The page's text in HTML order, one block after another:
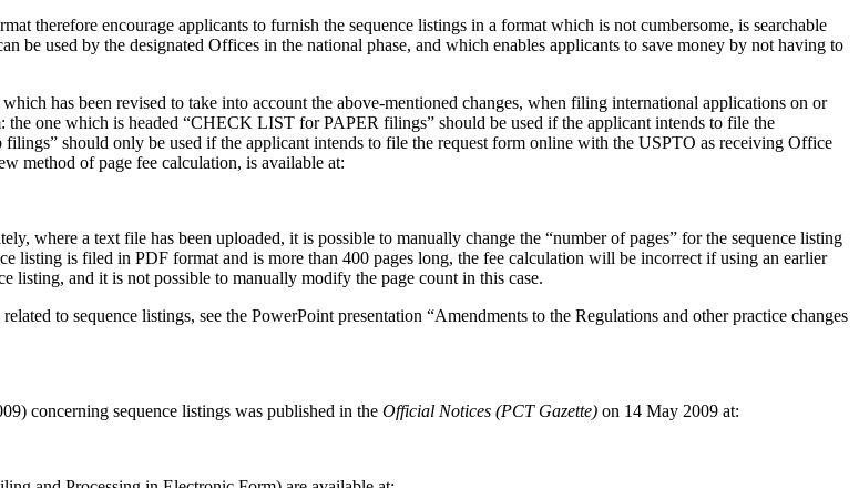
therefore encourage applicants to furnish the sequence listings in a format which is not cumbersome, is searchable
be used by the designated Offices in the national phase, and which enables applicants to save money by not having to
has been revised to take into account the above-mentioned changes, when filing international applications on or
the one which is headed “CHECK LIST for PAPER filings” should be used if the applicant intends to file the
should only be used if the applicant intends to file the request form online with the USPTO as receiving Office
method of page fee calculation, is available at:
where a text file has been uploaded, it is possible to manually change the “number of pages” for the sequence listing
listing is filed in PDF format and is more than 400 pages long, the fee calculation will be incorrect if using an earlier
listing, and it is not possible to manually modify the page count in this case.
to sequence listings, see the PowerPoint presentation “Amendments to the Regulations and other practice changes
concerning sequence listings was published in the Official Notices (PCT Gazette) on 14 May 2009 at: